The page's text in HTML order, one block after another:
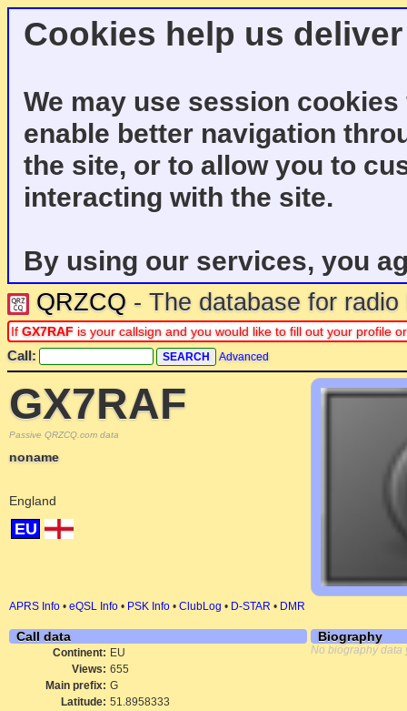
Cookies help us
We may use session
enable better navigation
the site, or to allow you to
interacting with the site.
By using our services, you
QRZCQ - The database for
If GX7RAF is your callsign and you would like to fill out your profile
Call: Advanced
GX7RAF
Passive QRZCQ.com data
noname
England
EU
APRS Info • eQSL Info • PSK Info • ClubLog • D-STAR • DMR
Call data
Continent: EU
Views: 655
Main prefix: G
Latitude: 51.8958333
Biography
No biography data